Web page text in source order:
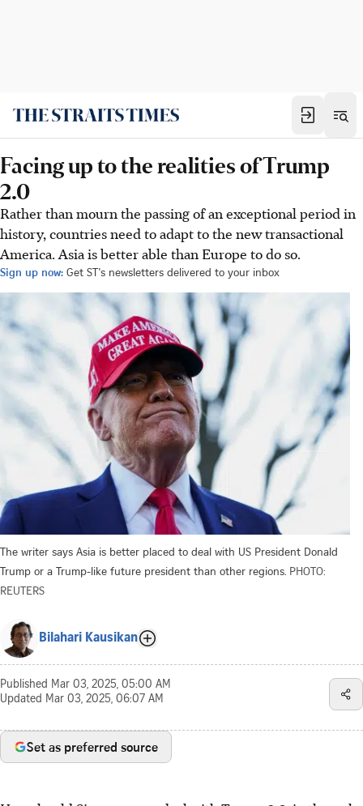
Facing up to the realities of Trump
2.0
Rather than mourn the passing of an exceptional period in
history, countries need to adapt to the new transactional
America. Asia is better able than Europe to do so.
Sign up now: Get ST's newsletters delivered to your inbox
The writer says Asia is better placed to deal with US President Donald
Trump or a Trump-like future president than other regions. PHOTO:
REUTERS
Bilahari Kausikan
Published Mar 03, 2025, 05:00 AM
Updated Mar 03, 2025, 06:07 AM
Set as preferred source